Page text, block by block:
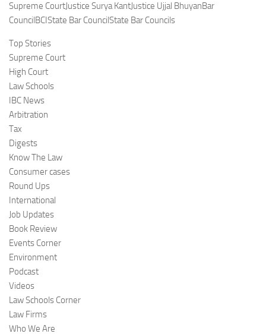
Supreme CourtJustice Surya KantJustice Ujjal BhuyanBar
CouncilBCIState Bar CouncilState Bar Councils
Top Stories
Supreme Court
High Court
Law Schools
IBC News
Arbitration
Tax
Digests
Know The Law
Consumer cases
Round Ups
International
Job Updates
Book Review
Events Corner
Environment
Podcast
Videos
Law Schools Corner
Law Firms
Who We Are